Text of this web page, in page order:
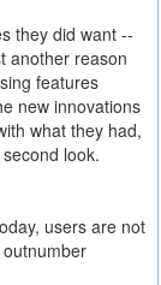
they did want --
another reason
features
new innovations
what they had,
look.
users are not